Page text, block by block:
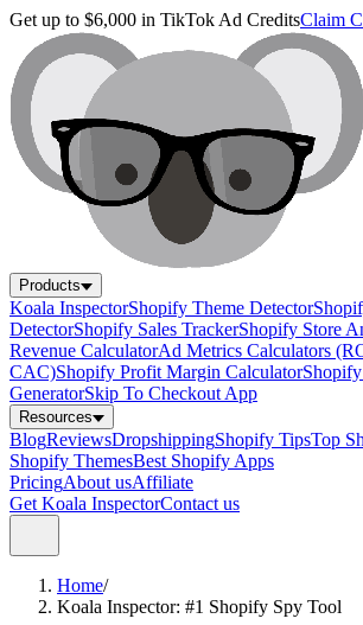
Get up to $6,000 in TikTok Ad CreditsClaim
Products
Koala InspectorShopify Theme Detector
DetectorShopify Sales TrackerShopify Store
Revenue CalculatorAd Metrics Calculators
CAC)Shopify Profit Margin Calculator
GeneratorSkip To Checkout App
Resources
BlogReviewsDropshippingShopify TipsTop
Shopify ThemesBest Shopify Apps
PricingAbout usAffiliate
Get Koala InspectorContact us
Home/
Koala Inspector: #1 Shopify Spy Tool